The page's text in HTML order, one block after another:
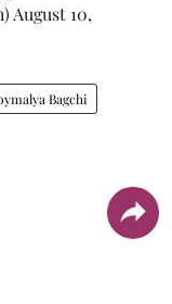
August 10,
Bagchi